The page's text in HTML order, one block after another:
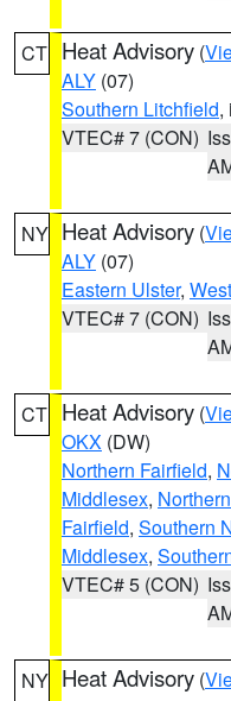
CT Heat Advisory (
ALY (07)
Southern Litchfield,
VTEC# 7 (CON)
NY Heat Advisory (
ALY (07)
Eastern Ulster,
VTEC# 7 (CON)
CT Heat Advisory (
OKX (DW)
Northern Fairfield,
Middlesex,
Fairfield, Southern
Middlesex,
VTEC# 5 (CON)
NY Heat Advisory (